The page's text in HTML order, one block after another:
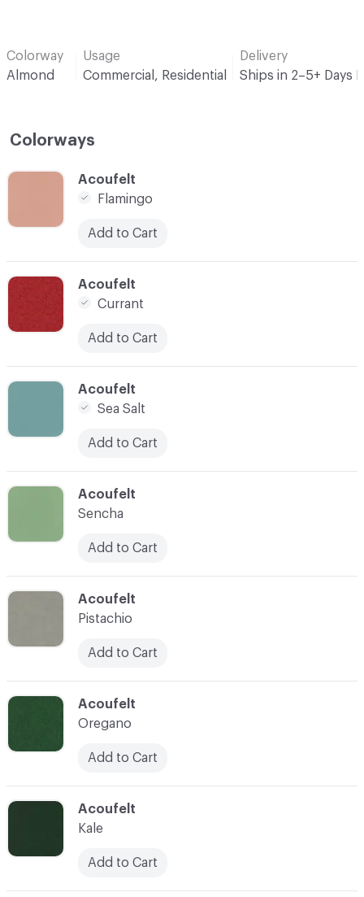
Colorway
Almond
Usage
Commercial, Residential
Delivery
Ships in 2–5+ Days
Colorways
C-000007
Acoufelt
Pistachio
Add to Cart
C-000004
Acoufelt
Currant
Add to Cart
C-000006
Acoufelt
Sencha
Add to Cart
C-000010
Acoufelt
Kale
Add to Cart
C-000001
Acoufelt
Flamingo
Add to Cart
C-000009
Acoufelt
Oregano
Add to Cart
C-000005
Acoufelt
Sea Salt
Add to Cart